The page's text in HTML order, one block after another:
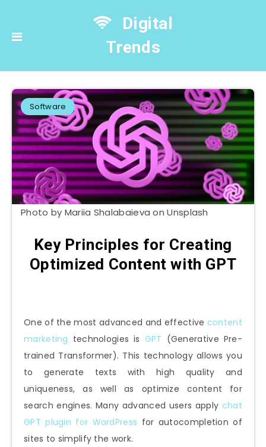
Digital
Trends
Photo by Mariia Shalabaieva on Unsplash
Software
Key Principles for Creating
Optimized Content with GPT
One of the most advanced and effective content
marketing technologies is GPT (Generative Pre-
trained Transformer). This technology allows you
to generate texts with high quality and
uniqueness, as well as optimize content for
search engines. Many advanced users apply chat
GPT plugin for WordPress for autocompletion of
sites to simplify the work.